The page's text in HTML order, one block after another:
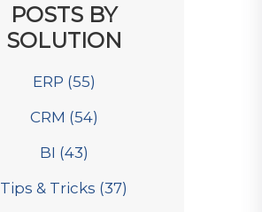
POSTS BY
SOLUTION
ERP (55)
CRM (54)
BI (43)
Tips & Tricks (37)